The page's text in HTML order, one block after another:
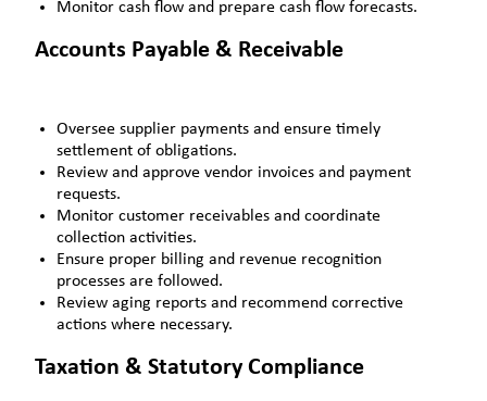
Monitor cash flow and prepare cash flow forecasts.
Accounts Payable & Receivable
Oversee supplier payments and ensure timely
settlement of obligations.
Review and approve vendor invoices and payment
requests.
Monitor customer receivables and coordinate
collection activities.
Ensure proper billing and revenue recognition
processes are followed.
Review aging reports and recommend corrective
actions where necessary.
Taxation & Statutory Compliance